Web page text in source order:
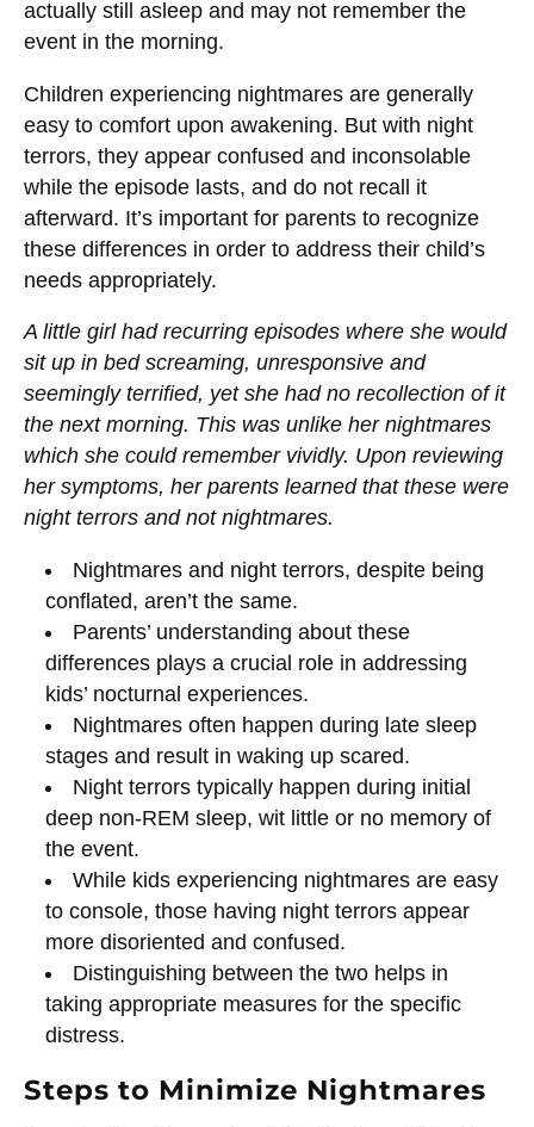
actually still asleep and may not remember the
event in the morning.
Children experiencing nightmares are generally
easy to comfort upon awakening. But with night
terrors, they appear confused and inconsolable
while the episode lasts, and do not recall it
afterward. It’s important for parents to recognize
these differences in order to address their child’s
needs appropriately.
A little girl had recurring episodes where she would
sit up in bed screaming, unresponsive and
seemingly terrified, yet she had no recollection of it
the next morning. This was unlike her nightmares
which she could remember vividly. Upon reviewing
her symptoms, her parents learned that these were
night terrors and not nightmares.
Nightmares and night terrors, despite being
conflated, aren’t the same.
Parents’ understanding about these
differences plays a crucial role in addressing
kids’ nocturnal experiences.
Nightmares often happen during late sleep
stages and result in waking up scared.
Night terrors typically happen during initial
deep non-REM sleep, wit little or no memory of
the event.
While kids experiencing nightmares are easy
to console, those having night terrors appear
more disoriented and confused.
Distinguishing between the two helps in
taking appropriate measures for the specific
distress.
Steps to Minimize Nightmares